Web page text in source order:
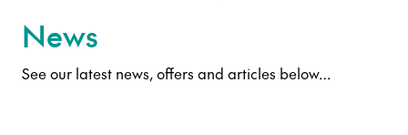
News
See our latest news, offers and articles below…